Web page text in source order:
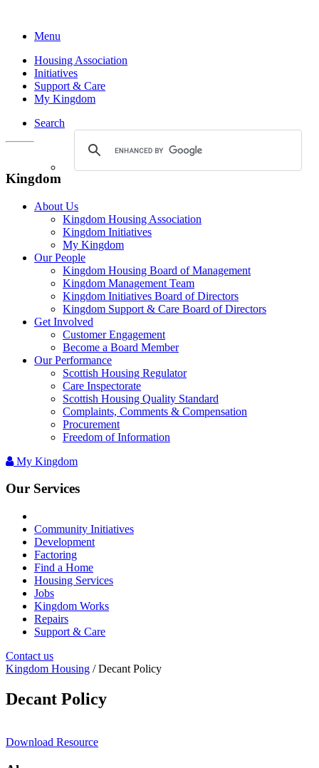
Menu
Housing Association
Initiatives
Support & Care
My Kingdom
Search
Kingdom
About Us
Kingdom Housing Association
Kingdom Initiatives
My Kingdom
Our People
Kingdom Housing Board of Management
Kingdom Management Team
Kingdom Initiatives Board of Directors
Kingdom Support & Care Board of Directors
Get Involved
Customer Engagement
Become a Board Member
Our Performance
Scottish Housing Regulator
Care Inspectorate
Scottish Housing Quality Standard
Complaints, Comments & Compensation
Procurement
Freedom of Information
My Kingdom
Our Services
Community Initiatives
Development
Factoring
Find a Home
Housing Services
Jobs
Kingdom Works
Repairs
Support & Care
Contact us
Kingdom Housing / Decant Policy
Decant Policy
Download Resource